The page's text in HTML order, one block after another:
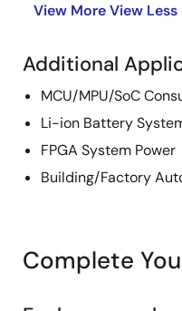
View MoreView Less
Additional
MCU/MPU/SoC
Li-ion Battery
FPGA System Power
Building/Factory
Complete